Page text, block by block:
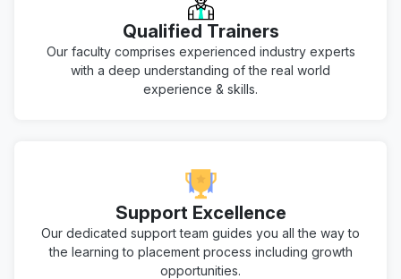
Qualified Trainers
Our faculty comprises experienced industry experts
with a deep understanding of the real world
experience & skills.
Support Excellence
Our dedicated support team guides you all the way to
the learning to placement process including growth
opportunities.